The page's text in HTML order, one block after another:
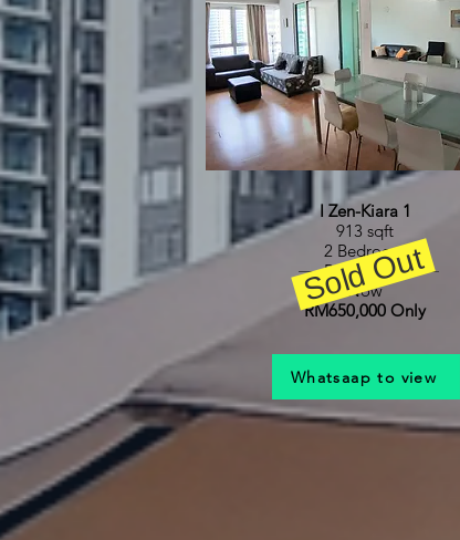
I Zen-Kiara 1
913 sqft
2 Bedroom
RM680,000
Now
RM650,000 Only
Sold Out
Whatsaap to view